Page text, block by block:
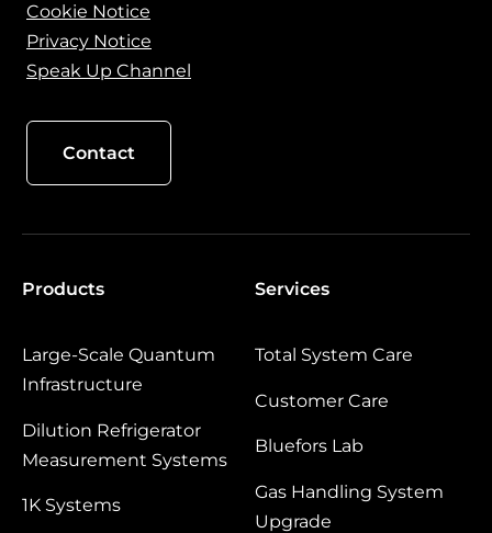
Cookie Notice
Privacy Notice
Speak Up Channel
Contact
Products
Large‑Scale Quantum
Infrastructure
Dilution Refrigerator
Measurement Systems
1K Systems
Services
Total System Care
Customer Care
Bluefors Lab
Gas Handling System
Upgrade